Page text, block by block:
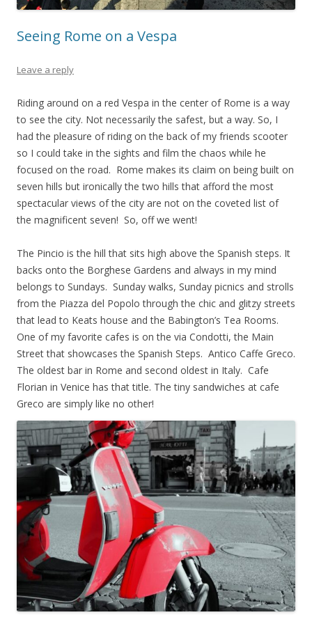
Seeing Rome on a Vespa
Leave a reply
Riding around on a red Vespa in the center of Rome is a way
to see the city. Not necessarily the safest, but a way. So, I
had the pleasure of riding on the back of my friends scooter
so I could take in the sights and film the chaos while he
focused on the road. Rome makes its claim on being built on
seven hills but ironically the two hills that afford the most
spectacular views of the city are not on the coveted list of
the magnificent seven! So, off we went!
The Pincio is the hill that sits high above the Spanish steps. It
backs onto the Borghese Gardens and always in my mind
belongs to Sundays. Sunday walks, Sunday picnics and strolls
from the Piazza del Popolo through the chic and glitzy streets
that lead to Keats house and the Babington’s Tea Rooms.
One of my favorite cafes is on the via Condotti, the Main
Street that showcases the Spanish Steps. Antico Caffe Greco.
The oldest bar in Rome and second oldest in Italy. Cafe
Florian in Venice has that title. The tiny sandwiches at cafe
Greco are simply like no other!